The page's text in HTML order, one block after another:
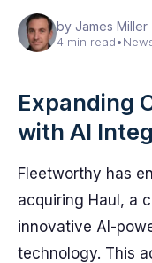
by James Miller
4 min read•
Expanding
with AI
Fleetworthy has
acquiring Haul, a
innovative AI-
technology. This